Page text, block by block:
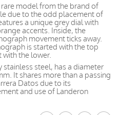
model from the brand of
due to the odd placement of
a unique grey dial with
accents. Inside, the
movement ticks away.
is started with the top
the lower.
steel, has a diameter
It shares more than a passing
Datos due to its
and use of Landeron